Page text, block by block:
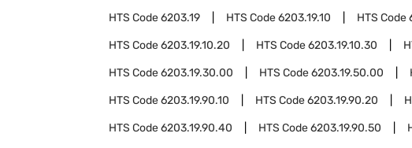
HTS Code6203.19 HTS Code6203.19.10 HTS Code
HTS Code6203.19.10.20 HTS Code6203.19.10.30
HTS Code6203.19.30.00 HTS Code6203.19.50.00
HTS Code6203.19.90.10 HTS Code6203.19.90.20
HTS Code6203.19.90.40 HTS Code6203.19.90.50